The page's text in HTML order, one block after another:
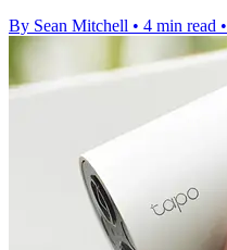
By Sean Mitchell • 4 min read •